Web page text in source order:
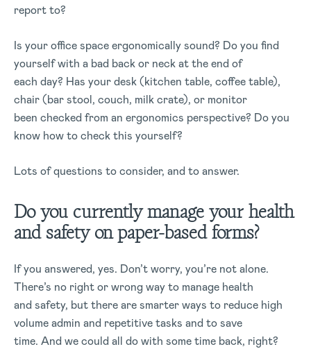
report to?
Is your office space ergonomically sound? Do you find
yourself with a bad back or neck at the end of
each day? Has your desk (kitchen table, coffee table),
chair (bar stool, couch, milk crate), or monitor
been checked from an ergonomics perspective? Do you
know how to check this yourself?
Lots of questions to consider, and to answer.
Do you currently manage your health
and safety on paper-based forms?
If you answered, yes. Don’t worry, you’re not alone.
There’s no right or wrong way to manage health
and safety, but there are smarter ways to reduce high
volume admin and repetitive tasks and to save
time. And we could all do with some time back, right?